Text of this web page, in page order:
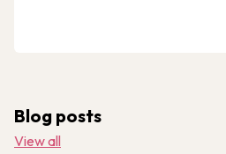
Blog posts
View all